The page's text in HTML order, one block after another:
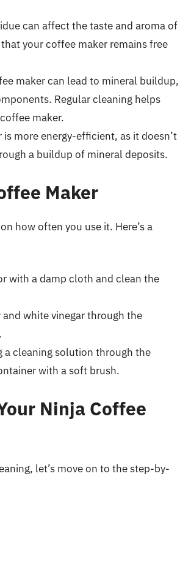
can affect the taste and aroma of
your coffee maker remains free
maker can lead to mineral buildup,
Regular cleaning helps
maker.
more energy-efficient, as it doesn’t
a buildup of mineral deposits.
Maker
how often you use it. Here’s a
with a damp cloth and clean the
white vinegar through the
a cleaning solution through the
with a soft brush.
Ninja Coffee
let’s move on to the step-by-